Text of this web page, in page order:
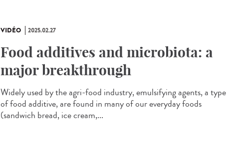
VIDÉO 2025.02.27
Food additives and microbiota: a
major breakthrough
Widely used by the agri-food industry, emulsifying agents, a type
of food additive, are found in many of our everyday foods
(sandwich bread, ice cream,...